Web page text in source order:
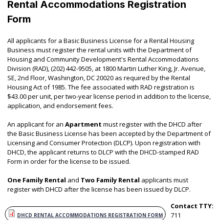
Rental Accommodations Registration
Form
All applicants for a Basic Business License for a Rental Housing
Business must register the rental units with the Department of
Housing and Community Development's Rental Accommodations
Division (RAD), (202) 442-9505, at 1800 Martin Luther King, Jr. Avenue,
SE, 2nd Floor, Washington, DC 20020 as required by the Rental
Housing Act of 1985. The fee associated with RAD registration is
$43.00 per unit, per two-year license period in addition to the license,
application, and endorsement fees.
An applicant for an Apartment must register with the DHCD after
the Basic Business License has been accepted by the Department of
Licensing and Consumer Protection (DLCP). Upon registration with
DHCD, the applicant returns to DLCP with the DHCD-stamped RAD
Form in order for the license to be issued.
One Family Rental and Two Family Rental applicants must
register with DHCD after the license has been issued by DLCP.
DHCD RENTAL ACCOMMODATIONS REGISTRATION FORM
Contact TTY:
711